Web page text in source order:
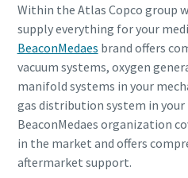
Within the Atlas Copco group
supply everything for your
BeaconMedaes brand offers
vacuum systems, oxygen
manifold systems in your
gas distribution system in
BeaconMedaes organization
in the market and offers
aftermarket support.